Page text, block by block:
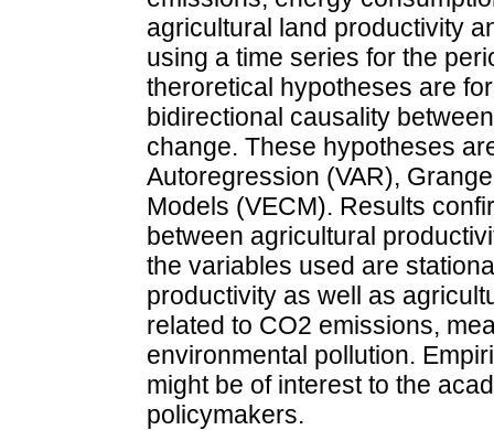
agricultural land productivity
using a time series for the
theroretical hypotheses are
bidirectional causality
change. These hypotheses
Autoregression (VAR),
Models (VECM). Results
between agricultural
the variables used are
productivity as well as
related to CO2 emissions,
environmental pollution.
might be of interest to the
policymakers.